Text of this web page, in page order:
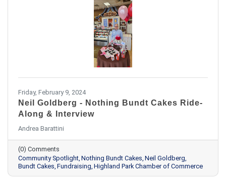
Friday, February 9, 2024
Neil Goldberg - Nothing Bundt Cakes Ride-
Along & Interview
Andrea Barattini
(0) Comments
Community Spotlight Nothing Bundt Cakes Neil Goldberg
Bundt Cakes Fundraising Highland Park Chamber of Commerce